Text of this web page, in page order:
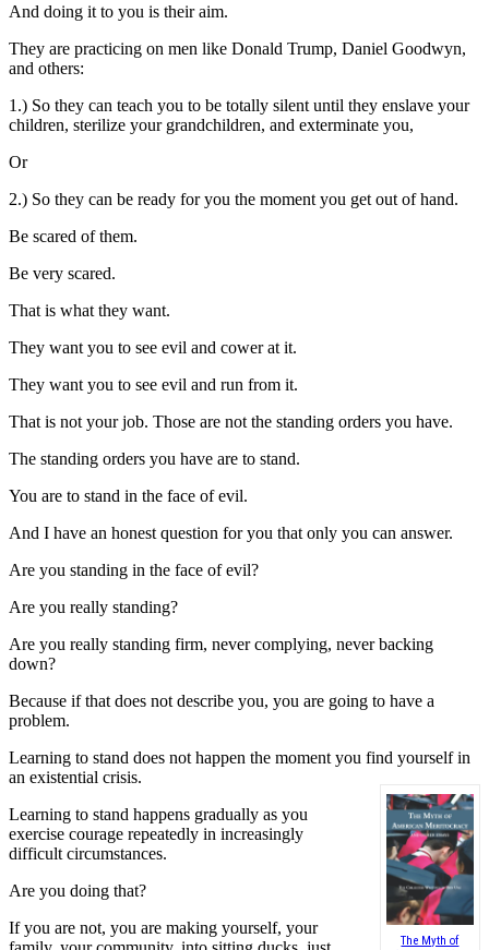
And doing it to you is their aim.
They are practicing on men like Donald Trump, Daniel Goodwyn,
and others:
1.) So they can teach you to be totally silent until they enslave your
children, sterilize your grandchildren, and exterminate you,
Or
2.) So they can be ready for you the moment you get out of hand.
Be scared of them.
Be very scared.
That is what they want.
They want you to see evil and cower at it.
They want you to see evil and run from it.
That is not your job. Those are not the standing orders you have.
The standing orders you have are to stand.
You are to stand in the face of evil.
And I have an honest question for you that only you can answer.
Are you standing in the face of evil?
Are you really standing?
Are you really standing firm, never complying, never backing
down?
Because if that does not describe you, you are going to have a
problem.
Learning to stand does not happen the moment you find yourself in
an existential crisis.
The Myth of
Learning to stand happens gradually as you
exercise courage repeatedly in increasingly
difficult circumstances.
Are you doing that?
If you are not, you are making yourself, your